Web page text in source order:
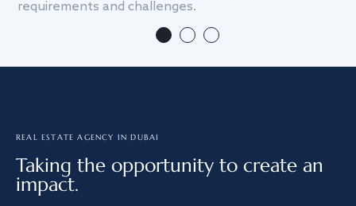
requirements and challenges.
REAL ESTATE AGENCY IN DUBAI
Taking the opportunity to create an
impact.